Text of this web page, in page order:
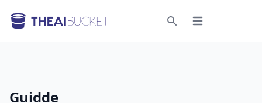
Open menu
Guidde